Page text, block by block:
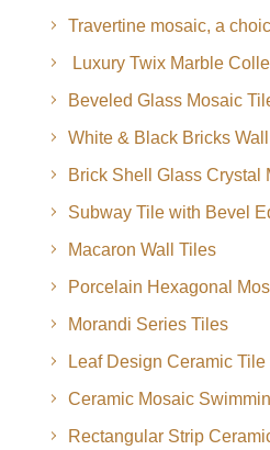
Travertine mosaic, a
Luxury Twix
Beveled Glass Mosaic
White & Black Bricks
Brick Shell Glass Crystal
Subway Tile with Bevel
Macaron Wall Tiles
Porcelain Hexagonal
Morandi Series Tiles
Leaf Design Ceramic Tile
Ceramic Mosaic
Rectangular Strip